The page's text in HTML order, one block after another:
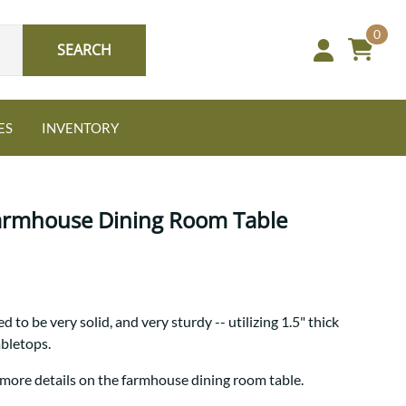
SEARCH
0
NEW: Granger Chest
A bold take on heirloom
tradition.
Guide to Harmony Tables
Signature Bed Sets
INVENTORY
Dining Room Table
to be very solid, and very sturdy -- utilizing 1.5" thick
details on the farmhouse dining room table.